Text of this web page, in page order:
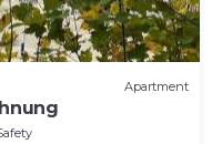
Apartment